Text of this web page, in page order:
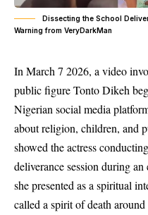
Dissecting the School
Warning from VeryDarkMan
In March 7 2026, a video
public figure Tonto Dikeh
Nigerian social media
about religion, children, and
showed the actress
deliverance session during
she presented as a spiritual
called a spirit of death